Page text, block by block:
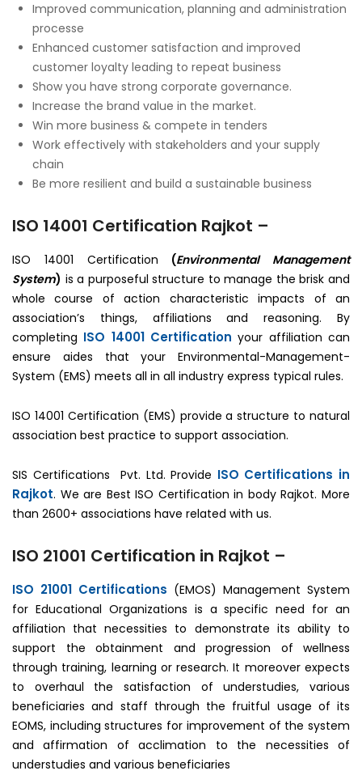
Improved communication, planning and administration
processe
Enhanced customer satisfaction and improved
customer loyalty leading to repeat business
Show you have strong corporate governance.
Increase the brand value in the market.
Win more business & compete in tenders
Work effectively with stakeholders and your supply
chain
Be more resilient and build a sustainable business
ISO 14001 Certification Rajkot –
ISO 14001 Certification (Environmental Management
System) is a purposeful structure to manage the brisk and
whole course of action characteristic impacts of an
association’s things, affiliations and reasoning. By
completing ISO 14001 Certification your affiliation can
ensure aides that your Environmental-Management-
System (EMS) meets all in all industry express typical rules.
ISO 14001 Certification (EMS) provide a structure to natural
association best practice to support association.
SIS Certifications Pvt. Ltd. Provide ISO Certifications in
Rajkot. We are Best ISO Certification in body Rajkot. More
than 2600+ associations have related with us.
ISO 21001 Certification in Rajkot –
ISO 21001 Certifications (EMOS) Management System
for Educational Organizations is a specific need for an
affiliation that necessities to demonstrate its ability to
support the obtainment and progression of wellness
through training, learning or research. It moreover expects
to overhaul the satisfaction of understudies, various
beneficiaries and staff through the fruitful usage of its
EOMS, including structures for improvement of the system
and affirmation of acclimation to the necessities of
understudies and various beneficiaries